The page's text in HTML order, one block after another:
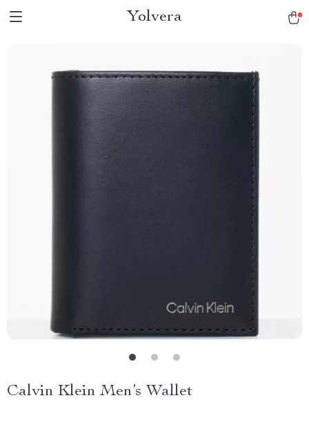
Yolvera
Calvin Klein Men’s Wallet